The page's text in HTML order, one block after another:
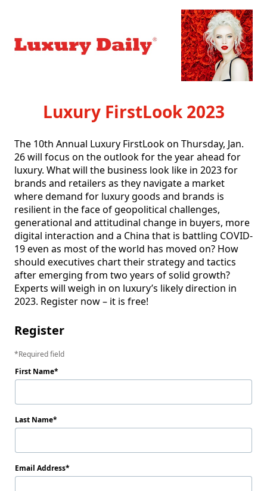
Luxury FirstLook 2023
The 10th Annual Luxury FirstLook on Thursday, Jan.
26 will focus on the outlook for the year ahead for
luxury. What will the business look like in 2023 for
brands and retailers as they navigate a market
where demand for luxury goods and brands is
resilient in the face of geopolitical challenges,
generational and attitudinal change in buyers, more
digital interaction and a China that is battling COVID-
19 even as most of the world has moved on? How
should executives chart their strategy and tactics
after emerging from two years of solid growth?
Experts will weigh in on luxury’s likely direction in
2023. Register now – it is free!
Register
Required field
First Name
Last Name
Email Address